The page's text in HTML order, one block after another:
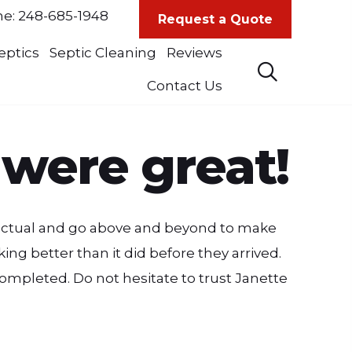
248-685-1948 Request a Quote
Septic Cleaning Reviews
Contact Us
great!
and go above and beyond to make
better than it did before they arrived.
Do not hesitate to trust Janette